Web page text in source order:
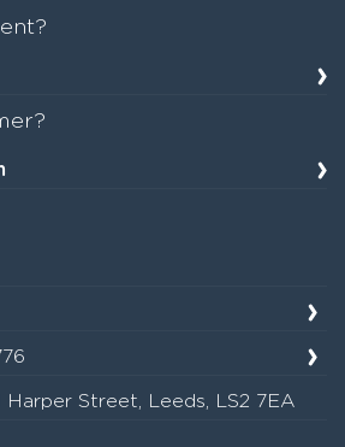
Harper Street, Leeds, LS2 7EA